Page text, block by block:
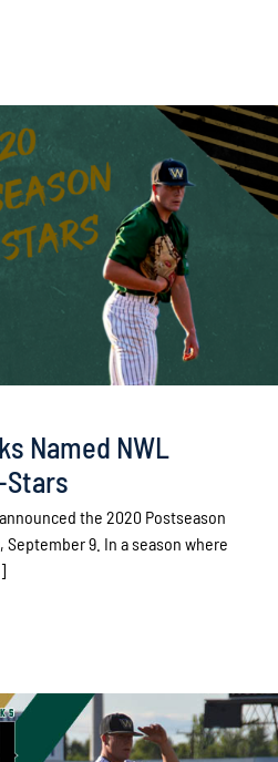
Named NWL
the 2020 Postseason
September 9. In a season where